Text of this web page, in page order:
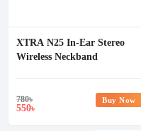
XTRA N25 In-Ear Stereo
Wireless Neckband
780৳
550৳
Buy Now